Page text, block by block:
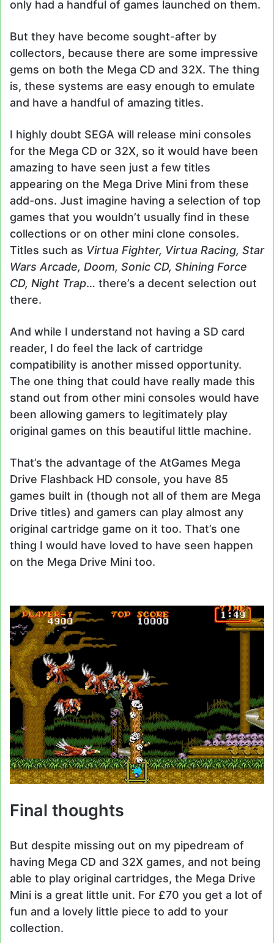
only had a handful of games launched on them.
But they have become sought-after by
collectors, because there are some impressive
gems on both the Mega CD and 32X. The thing
is, these systems are easy enough to emulate
and have a handful of amazing titles.
I highly doubt SEGA will release mini consoles
for the Mega CD or 32X, so it would have been
amazing to have seen just a few titles
appearing on the Mega Drive Mini from these
add-ons. Just imagine having a selection of top
games that you wouldn’t usually find in these
collections or on other mini clone consoles.
Titles such as Virtua Fighter, Virtua Racing, Star
Wars Arcade, Doom, Sonic CD, Shining Force
CD, Night Trap… there’s a decent selection out
there.
And while I understand not having a SD card
reader, I do feel the lack of cartridge
compatibility is another missed opportunity.
The one thing that could have really made this
stand out from other mini consoles would have
been allowing gamers to legitimately play
original games on this beautiful little machine.
That’s the advantage of the AtGames Mega
Drive Flashback HD console, you have 85
games built in (though not all of them are Mega
Drive titles) and gamers can play almost any
original cartridge game on it too. That’s one
thing I would have loved to have seen happen
on the Mega Drive Mini too.
Final thoughts
But despite missing out on my pipedream of
having Mega CD and 32X games, and not being
able to play original cartridges, the Mega Drive
Mini is a great little unit. For £70 you get a lot of
fun and a lovely little piece to add to your
collection.